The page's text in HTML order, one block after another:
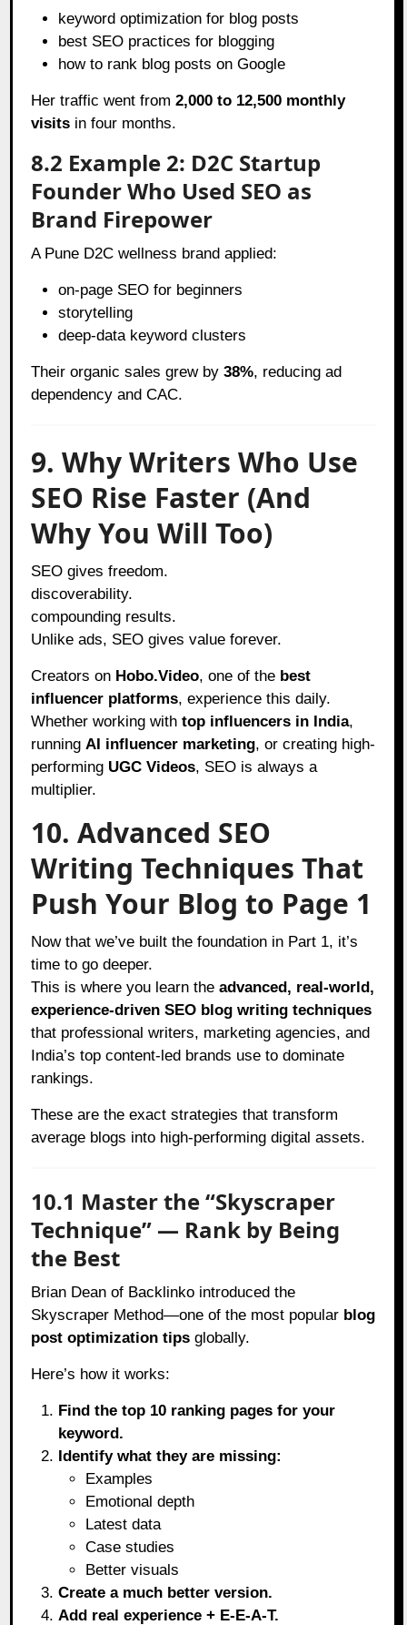
keyword optimization for blog posts
best SEO practices for blogging
how to rank blog posts on Google
Her traffic went from2,000 to 12,500 monthly
visits in four months.
8.2 Example 2: D2C Startup
Founder Who Used SEO as
Brand Firepower
A Pune D2C wellness brand applied:
on-page SEO for beginners
storytelling
deep-data keyword clusters
Their organic sales grew by38%, reducing ad
dependency and CAC.
9. Why Writers Who Use
SEO Rise Faster (And
Why You Will Too)
SEO gives freedom.
discoverability.
compounding results.
Unlike ads, SEO gives value forever.
Creators on Hobo.Video, one of the best
influencer platforms, experience this daily.
Whether working withtop influencers in India,
running AI influencer marketing, or creating high-
performing UGC Videos, SEO is always a
multiplier.
10. Advanced SEO
Writing Techniques That
Push Your Blog to Page 1
Now that we’ve built the foundation in Part 1, it’s
time to go deeper.
This is where you learn theadvanced, real-world,
experience-driven SEO blog writing techniques
that professional writers, marketing agencies, and
India’s top content-led brands use to dominate
rankings.
These are the exact strategies that transform
average blogs into high-performing digital assets.
10.1 Master the “Skyscraper
Technique” — Rank by Being
the Best
Brian Dean of Backlinko introduced the
Skyscraper Method—one of the most popular blog
post optimization tips globally.
Here’s how it works:
Find the top 10 ranking pages for your
keyword.
Identify what they are missing:
Examples
Emotional depth
Latest data
Case studies
Better visuals
Create a much better version.
Add real experience + E-E-A-T.